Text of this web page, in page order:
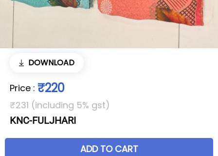
DOWNLOAD
Price : ₹220
₹231 (including 5% gst)
KNC-FULJHARI
ADD TO CART